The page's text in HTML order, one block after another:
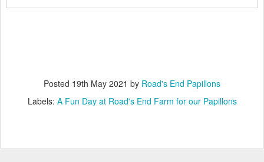
Posted 19th May 2021 by Road's End Papillons
Labels: A Fun Day at Road's End Farm for our Papillons